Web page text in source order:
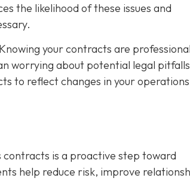
the likelihood of these issues and
your contracts are
worrying about potential legal
to reflect changes in your
contracts is a proactive step toward
help reduce risk, improve